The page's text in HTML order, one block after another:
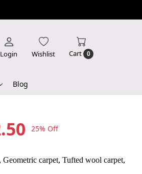
Login Wishlist Cart 0
Blog
25% Off
carpet, Tufted wool carpet,